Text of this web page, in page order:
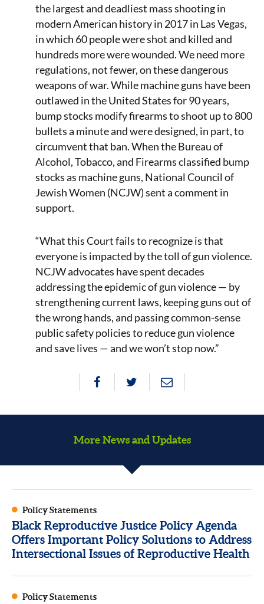
the largest and deadliest mass shooting in
modern American history in 2017 in Las Vegas,
in which 60 people were shot and killed and
hundreds more were wounded. We need more
regulations, not fewer, on these dangerous
weapons of war. While machine guns have been
outlawed in the United States for 90 years,
bump stocks modify firearms to shoot up to 800
bullets a minute and were designed, in part, to
circumvent that ban. When the Bureau of
Alcohol, Tobacco, and Firearms classified bump
stocks as machine guns, National Council of
Jewish Women (NCJW) sent a comment in
support.
“What this Court fails to recognize is that
everyone is impacted by the toll of gun violence.
NCJW advocates have spent decades
addressing the epidemic of gun violence — by
strengthening current laws, keeping guns out of
the wrong hands, and passing common-sense
public safety policies to reduce gun violence
and save lives — and we won’t stop now.”
More News and Updates
Policy Statements
Black Reproductive Justice Policy Agenda
Offers Important Policy Solutions to Address
Intersectional Issues of Reproductive Health
Policy Statements